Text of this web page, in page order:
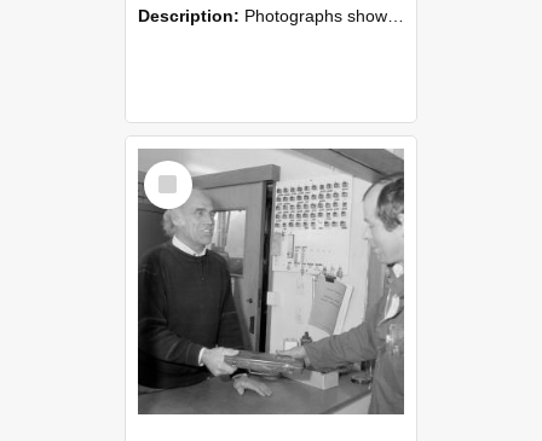
Description: Photographs showing NZAEI staff demonstrating equipment, machinery, and engineering processes during Open Days in September 1985, Lincoln College.
Select
Item